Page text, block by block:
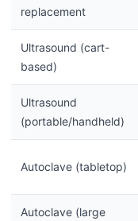
replacement
Ultrasound (cart-
based)
Ultrasound
(portable/handheld)
Autoclave (tabletop)
Autoclave (large